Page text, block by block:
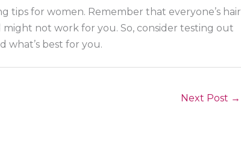
tips for women. Remember that everyone’s hair
not work for you. So, consider testing out
what’s best for you.
Next Post →